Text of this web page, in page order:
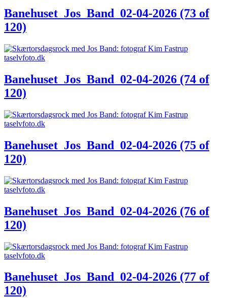
Banehuset_Jos_Band_02-04-2026 (73 of
120)
Banehuset_Jos_Band_02-04-2026 (74 of
120)
Banehuset_Jos_Band_02-04-2026 (75 of
120)
Banehuset_Jos_Band_02-04-2026 (76 of
120)
Banehuset_Jos_Band_02-04-2026 (77 of
120)